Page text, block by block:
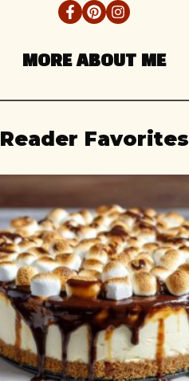
MORE ABOUT ME
Reader Favorites